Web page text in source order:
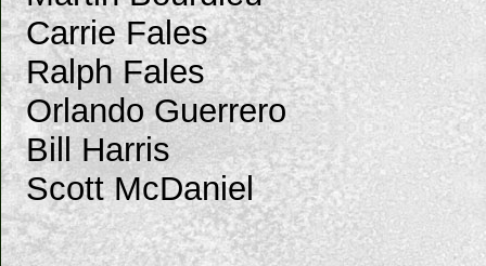
Carrie Fales
Ralph Fales
Orlando Guerrero
Bill Harris
Scott McDaniel